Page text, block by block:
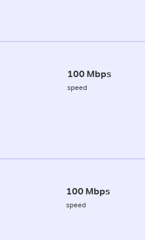
100 Mbps
speed
100 Mbps
speed